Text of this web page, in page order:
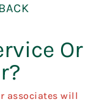
Or
associates will